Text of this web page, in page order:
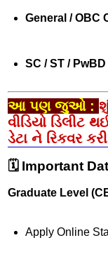
General / OBC
SC / ST /
આ પણ જુઓ :
વીડિયો ડિલીટ
ડેટા ને રિકવર
🗓️ Important
Graduate Level
Apply Online